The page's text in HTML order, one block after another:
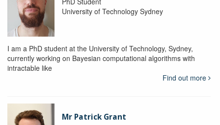
University of Technology Sydney
I am a PhD student at the University of Technology, Sydney,
currently working on Bayesian computational algorithms with
intractable like
Find out more
Mr Patrick Grant